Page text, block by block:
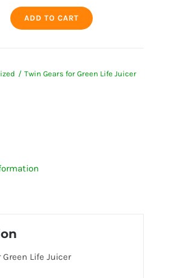
ADD TO CART
Twin Gears for Green Life Juicer
Life Juicer